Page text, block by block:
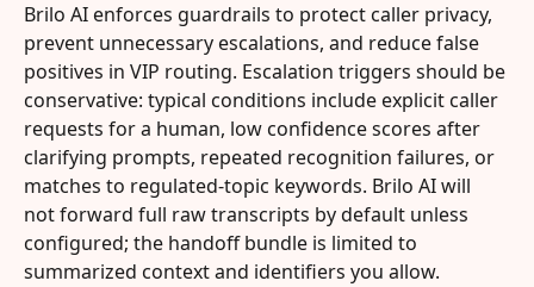
Brilo AI enforces guardrails to protect caller privacy,
prevent unnecessary escalations, and reduce false
positives in VIP routing. Escalation triggers should be
conservative: typical conditions include explicit caller
requests for a human, low confidence scores after
clarifying prompts, repeated recognition failures, or
matches to regulated-topic keywords. Brilo AI will
not forward full raw transcripts by default unless
configured; the handoff bundle is limited to
summarized context and identifiers you allow.